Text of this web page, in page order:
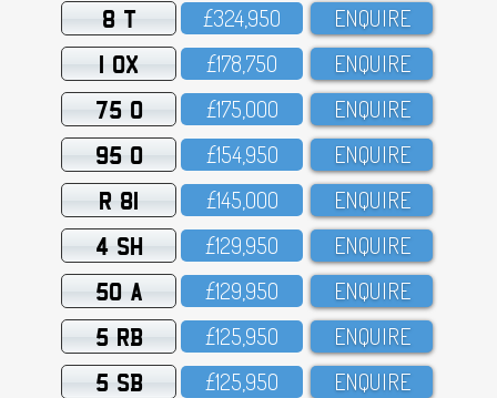
8 T £324,95O ENQUIRE
1 OX £178,75O ENQUIRE
75 O £175,OOO ENQUIRE
95 O £154,95O ENQUIRE
R 81 £145,OOO ENQUIRE
4 SH £129,95O ENQUIRE
50 A £129,95O ENQUIRE
5 RB £125,95O ENQUIRE
5 SB £125,95O ENQUIRE